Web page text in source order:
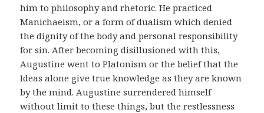
him to philosophy and rhetoric. He practiced
Manichaeism, or a form of dualism which denied
the dignity of the body and personal responsibility
for sin. After becoming disillusioned with this,
Augustine went to Platonism or the belief that the
Ideas alone give true knowledge as they are known
by the mind. Augustine surrendered himself
without limit to these things, but the restlessness